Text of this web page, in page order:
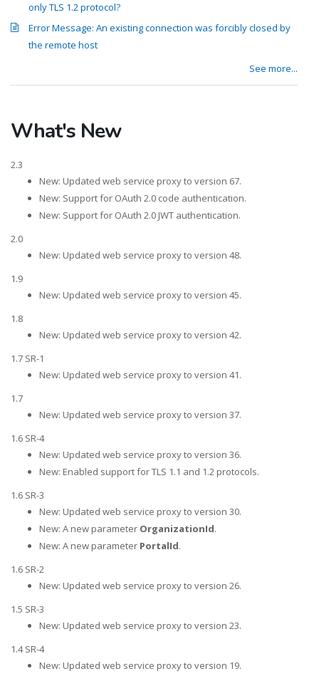
only TLS 1.2 protocol?
Error Message: An existing connection was forcibly closed by
the remote host
See more...
What's New
2.3
New: Updated web service proxy to version 67.
New: Support for OAuth 2.0 code authentication.
New: Support for OAuth 2.0 JWT authentication.
2.0
New: Updated web service proxy to version 48.
1.9
New: Updated web service proxy to version 45.
1.8
New: Updated web service proxy to version 42.
1.7 SR-1
New: Updated web service proxy to version 41.
1.7
New: Updated web service proxy to version 37.
1.6 SR-4
New: Updated web service proxy to version 36.
New: Enabled support for TLS 1.1 and 1.2 protocols.
1.6 SR-3
New: Updated web service proxy to version 30.
New: A new parameter OrganizationId.
New: A new parameter PortalId.
1.6 SR-2
New: Updated web service proxy to version 26.
1.5 SR-3
New: Updated web service proxy to version 23.
1.4 SR-4
New: Updated web service proxy to version 19.